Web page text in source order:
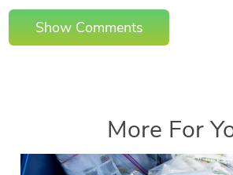
Show Comments
More For